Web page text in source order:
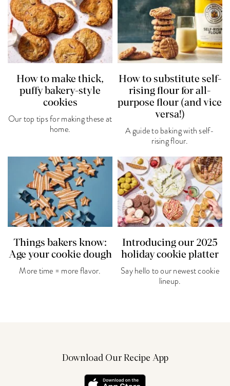
How to make thick,
puffy bakery-style
cookies
Our top tips for making these at
home.
How to substitute self-
rising flour for all-
purpose flour (and vice
versa!)
A guide to baking with self-
rising flour.
Things bakers know:
Age your cookie dough
More time = more flavor.
Introducing our 2025
holiday cookie platter
Say hello to our newest cookie
lineup.
Download Our Recipe App